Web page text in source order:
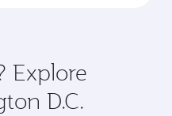
Explore
D.C.